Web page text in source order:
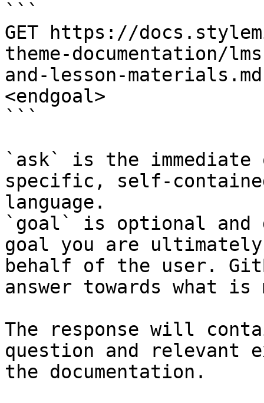
```
GET https://
theme-documentation/
and-lesson-
<endgoal>
```
`ask` is the
specific, self-
language.
`goal` is optional and
goal you are
behalf of the user.
answer towards what
The response will
question and relevant
the documentation.